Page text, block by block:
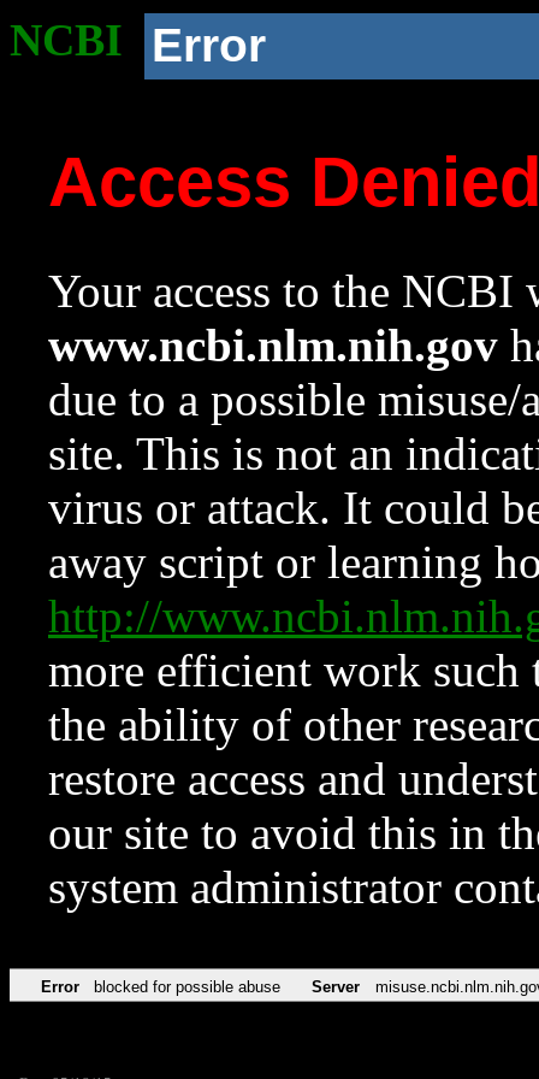
NCBI Error
Access
Your access to the NCBI
www.ncbi.nlm.nih.gov
due to a possible
site. This is not an
virus or attack. It could
away script or learning
http://
more efficient work such
the ability of other
restore access and
our site to avoid this in
system administrator
Error blocked for possible abuse Server